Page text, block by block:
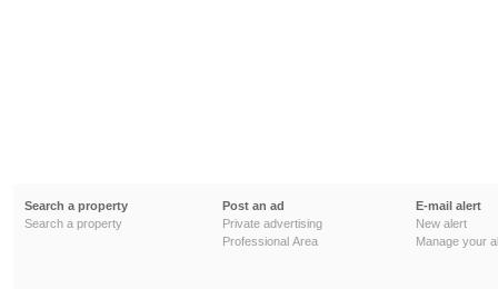
Search a property
Search a property
Post an ad
Private advertising
Professional Area
E-mail alert
New alert
Manage your